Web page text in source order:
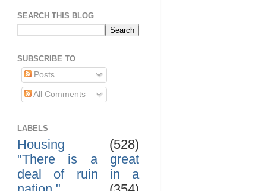
SEARCH THIS BLOG
SUBSCRIBE TO
Posts
All Comments
LABELS
Housing
(528)
"There is a great
deal of ruin in a